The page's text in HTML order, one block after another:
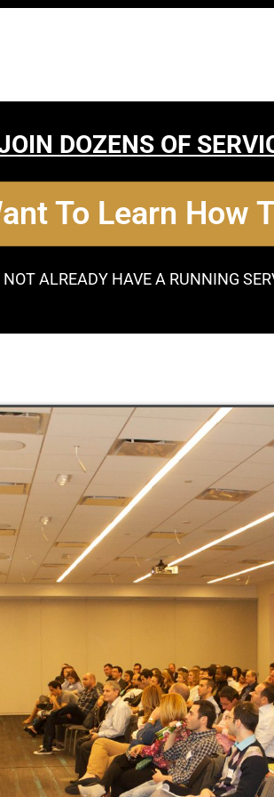
DOZENS OF
To Learn How
NOT ALREADY HAVE A RUNNING